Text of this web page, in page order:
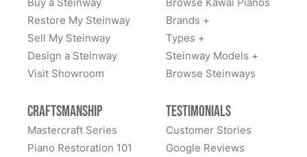
Restore My Steinway
Sell My Steinway
Design a Steinway
Visit Showroom
Brands +
Types +
Steinway Models +
Browse Steinways
Craftsmanship
Mastercraft Series
Piano Restoration 101
Testimonials
Customer Stories
Google Reviews